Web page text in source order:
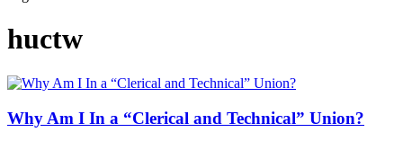
huctw
Why Am I In a “Clerical and Technical” Union?